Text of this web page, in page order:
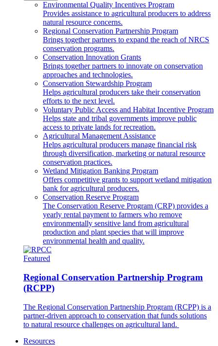
Environmental Quality Incentives Program
Provides assistance to agricultural producers to address
natural resource concerns.
Regional Conservation Partnership Program
Brings together partners to expand the reach of NRCS
conservation programs.
Conservation Innovation Grants
Brings together partners to innovate on conservation
approaches and technologies.
Conservation Stewardship Program
Helps agricultural producers take their conservation
efforts to the next level.
Voluntary Public Access and Habitat Incentive Program
Helps state and tribal governments improve public
access to private lands for recreation.
Agricultural Management Assistance
Helps agricultural producers manage financial risk
through diversification, marketing or natural resource
conservation practices.
Wetland Mitigation Banking Program
Offers competitive grants to support wetland mitigation
bank for agricultural producers.
Conservation Reserve Program
The Conservation Reserve Program (CRP) provides a
yearly rental payment to farmers who remove
environmentally sensitive land from agricultural
production and plant species that will improve
environmental health and quality.
Featured
Regional Conservation Partnership Program
(RCPP)
The Regional Conservation Partnership Program (RCPP) is a
partner-driven approach to conservation that funds solutions
to natural resource challenges on agricultural land.
Resources